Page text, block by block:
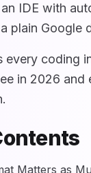
IDE with
plain Google
every coding
in 2026 and
Matters as